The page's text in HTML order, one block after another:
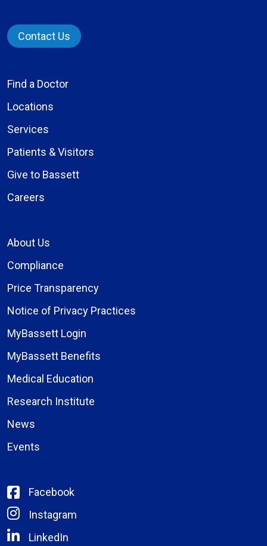
Contact Us
Find a Doctor
Locations
Services
Patients & Visitors
Give to Bassett
Careers
About Us
Compliance
Price Transparency
Notice of Privacy Practices
MyBassett Login
MyBassett Benefits
Medical Education
Research Institute
News
Events
Facebook
Instagram
LinkedIn